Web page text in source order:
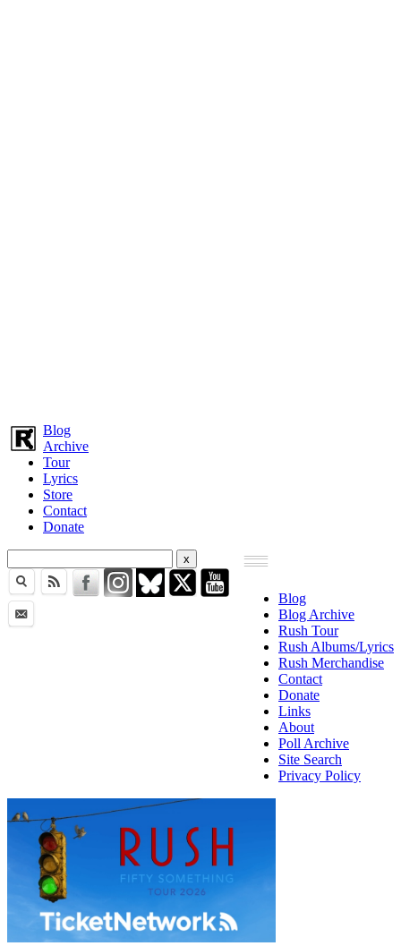
Blog
Archive
Tour
Lyrics
Store
Contact
Donate
Blog
Blog Archive
Rush Tour
Rush Albums/Lyrics
Rush Merchandise
Contact
Donate
Links
About
Poll Archive
Site Search
Privacy Policy